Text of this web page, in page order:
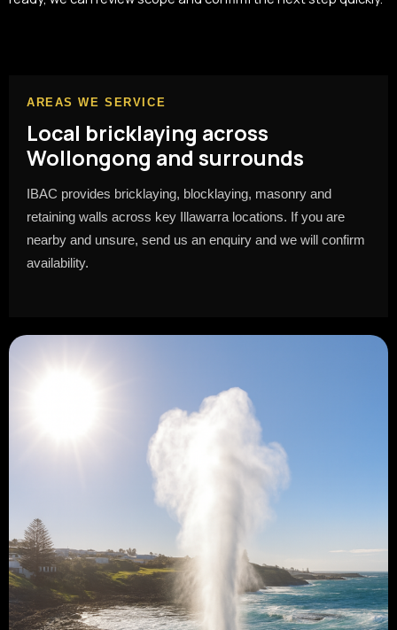
AREAS WE SERVICE
Local bricklaying across
Wollongong and surrounds
IBAC provides bricklaying, blocklaying, masonry and
retaining walls across key Illawarra locations. If you are
nearby and unsure, send us an enquiry and we will confirm
availability.